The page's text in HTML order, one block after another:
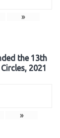
»
the 13th
2021
»